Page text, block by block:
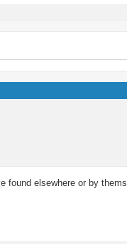
found elsewhere or by